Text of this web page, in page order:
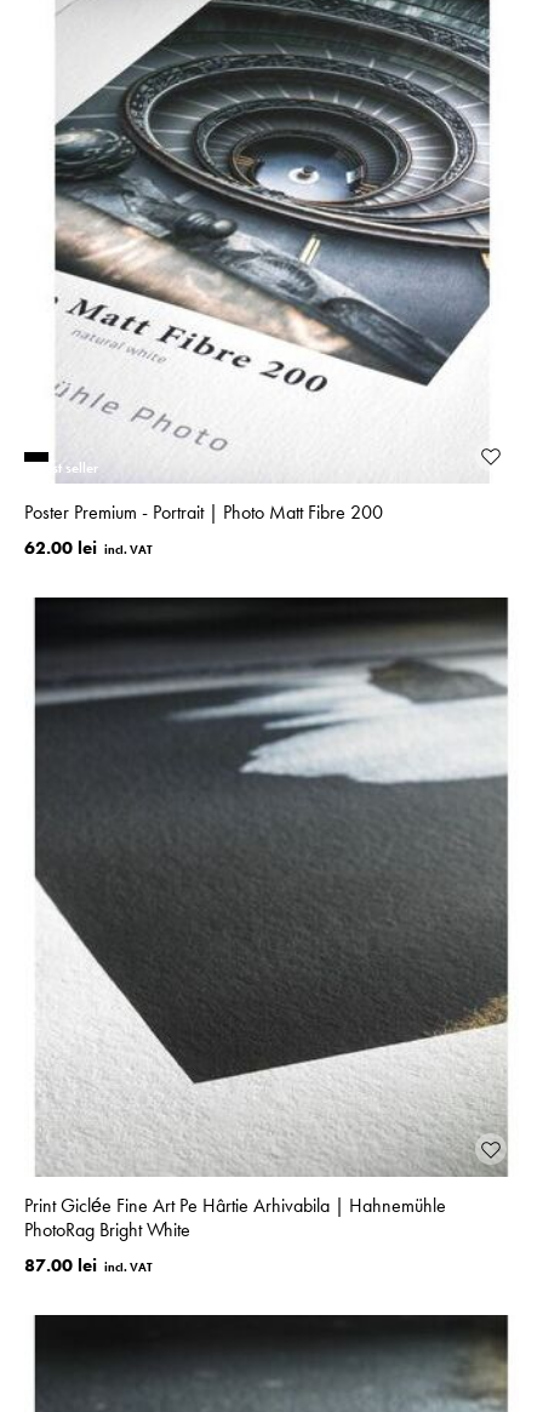
Best seller
Poster Premium - Portrait | Photo Matt Fibre 200
62.00 lei
Print Giclée Fine Art Pe Hârtie Arhivabila | Hahnemühle
PhotoRag Bright White
87.00 lei